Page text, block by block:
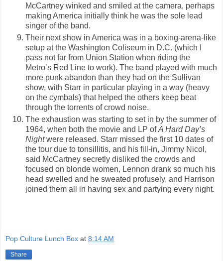
McCartney winked and smiled at the camera, perhaps
making America initially think he was the sole lead
singer of the band.
Their next show in America was in a boxing-arena-like
setup at the Washington Coliseum in D.C. (which I
pass not far from Union Station when riding the
Metro’s Red Line to work). The band played with much
more punk abandon than they had on the Sullivan
show, with Starr in particular playing in a way (heavy
on the cymbals) that helped the others keep beat
through the torrents of crowd noise.
The exhaustion was starting to set in by the summer of
1964, when both the movie and LP ofA Hard Day’s
Nightwere released. Starr missed the first 10 dates of
the tour due to tonsillitis, and his fill-in, Jimmy Nicol,
said McCartney secretly disliked the crowds and
focused on blonde women, Lennon drank so much his
head swelled and he sweated profusely, and Harrison
joined them all in having sex and partying every night.
Pop Culture Lunch Box at 8:14 AM
Share